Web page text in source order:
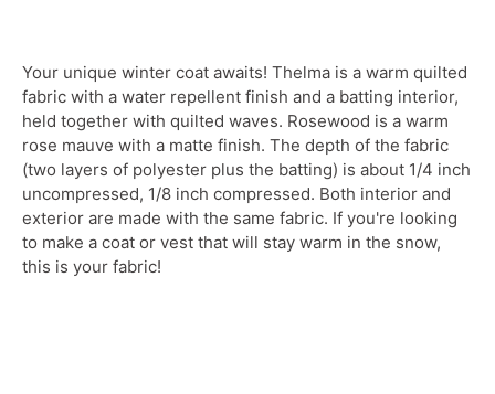
Your unique winter coat awaits! Thelma is a warm quilted
fabric with a water repellent finish and a batting interior,
held together with quilted waves. Rosewood is a warm
rose mauve with a matte finish. The depth of the fabric
(two layers of polyester plus the batting) is about 1/4 inch
uncompressed, 1/8 inch compressed. Both interior and
exterior are made with the same fabric. If you're looking
to make a coat or vest that will stay warm in the snow,
this is your fabric!